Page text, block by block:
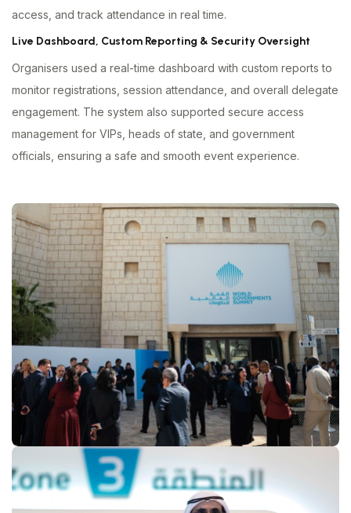
access, and track attendance in real time.
Live Dashboard, Custom Reporting & Security Oversight
Organisers used a real-time dashboard with custom reports to
monitor registrations, session attendance, and overall delegate
engagement. The system also supported secure access
management for VIPs, heads of state, and government
officials, ensuring a safe and smooth event experience.